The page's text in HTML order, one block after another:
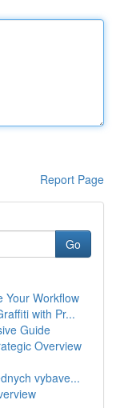
Report Page
Go
Your Workflow
with Pr...
Guide
Overview
vybave...